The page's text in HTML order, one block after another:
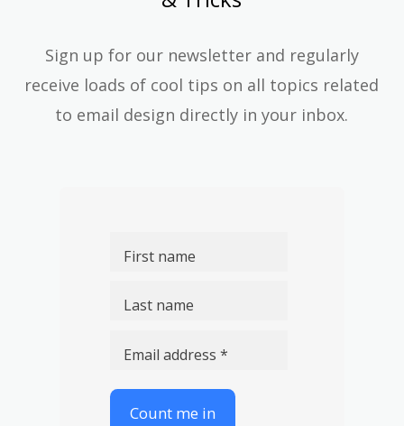
Sign up for our newsletter and regularly
receive loads of cool tips on all topics related
to email design directly in your inbox.
First name
Last name
Email address *